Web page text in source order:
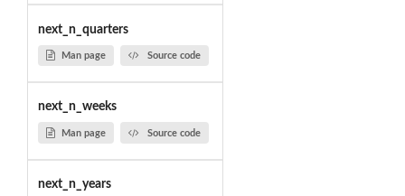
next_n_quarters
Man page Source code
next_n_weeks
Man page Source code
next_n_years